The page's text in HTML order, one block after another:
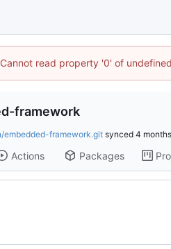
read property '0' of
framework
embedded-framework.git synced
Actions Packages